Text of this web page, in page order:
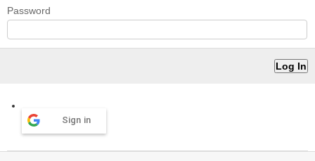
Password
Sign in